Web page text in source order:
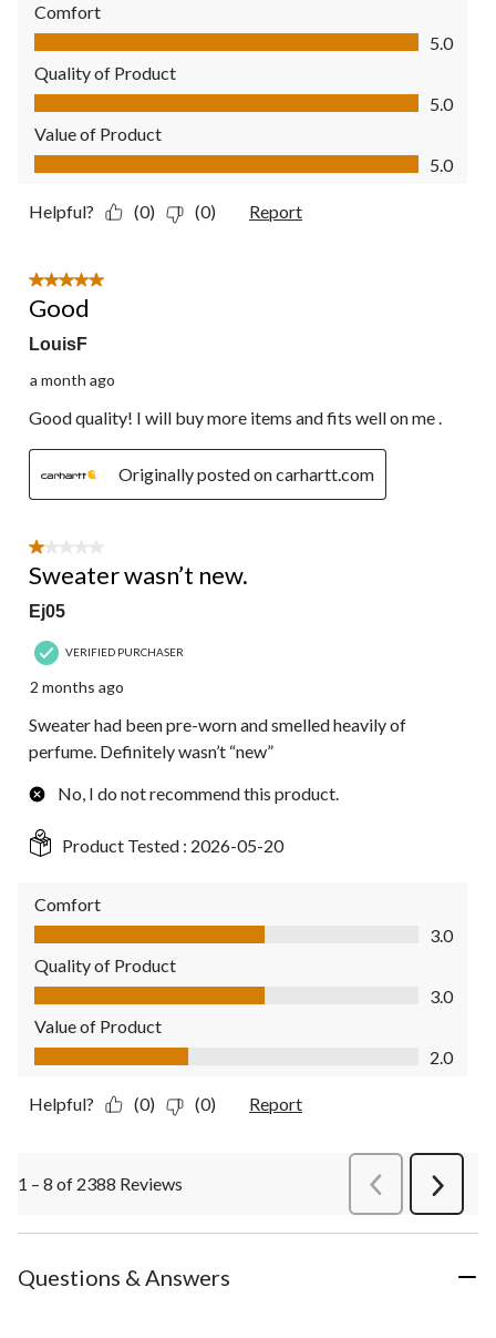
Comfort
Comfort, 5.0 out of 5
5.0
Quality of Product
Quality of Product, 5.0 out of 5
5.0
Value of Product
Value of Product, 5.0 out of 5
5.0
Helpful? (0) (0) Report
5 out of 5 stars.
Good
LouisF
a month ago
Good quality! I will buy more items and fits well on me .
Originally posted on carhartt.com
1 out of 5 stars.
Sweater wasn’t new.
Ej05
VERIFIED PURCHASER
2 months ago
Sweater had been pre-worn and smelled heavily of
perfume. Definitely wasn’t “new”
No, I do not recommend this product.
Product Tested : 2026-05-20
Comfort
Comfort, 3.0 out of 5
3.0
Quality of Product
Quality of Product, 3.0 out of 5
3.0
Value of Product
Value of Product, 2.0 out of 5
2.0
Helpful? (0) (0) Report
1 – 8 of 2388 Reviews PreviousReviews
Next
Questions & Answers